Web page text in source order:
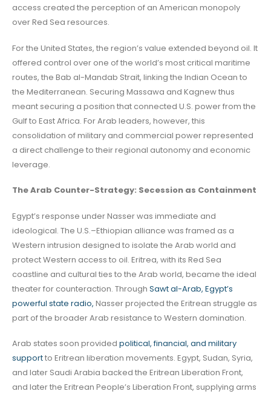
access created the perception of an American monopoly
over Red Sea resources.
For the United States, the region’s value extended beyond oil. It
offered control over one of the world’s most critical maritime
routes, the Bab al-Mandab Strait, linking the Indian Ocean to
the Mediterranean. Securing Massawa and Kagnew thus
meant securing a position that connected U.S. power from the
Gulf to East Africa. For Arab leaders, however, this
consolidation of military and commercial power represented
a direct challenge to their regional autonomy and economic
leverage.
The Arab Counter-Strategy: Secession as Containment
Egypt’s response under Nasser was immediate and
ideological. The U.S.–Ethiopian alliance was framed as a
Western intrusion designed to isolate the Arab world and
protect Western access to oil. Eritrea, with its Red Sea
coastline and cultural ties to the Arab world, became the ideal
theater for counteraction. Through Sawt al-Arab, Egypt’s
powerful state radio, Nasser projected the Eritrean struggle as
part of the broader Arab resistance to Western domination.
Arab states soon provided political, financial, and military
supportto Eritrean liberation movements. Egypt, Sudan, Syria,
and later Saudi Arabia backed the Eritrean Liberation Front,
and later the Eritrean People’s Liberation Front, supplying arms